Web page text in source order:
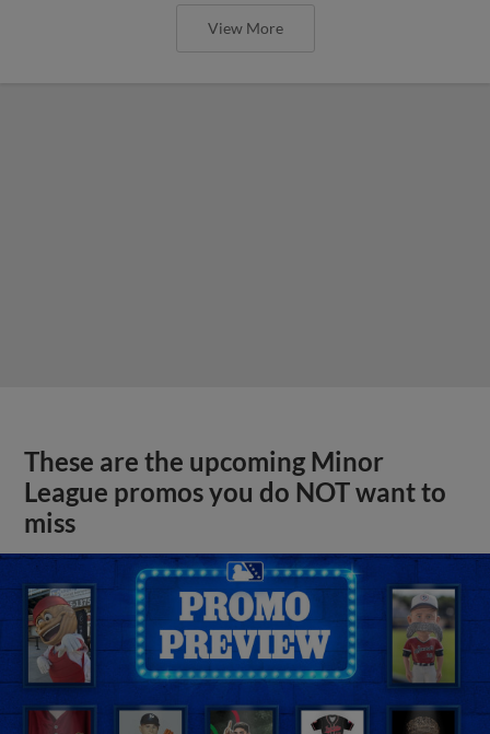
View More
These are the upcoming Minor
League promos you do NOT want to
miss